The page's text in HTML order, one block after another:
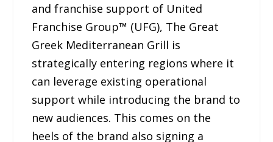
and franchise support of United
Franchise Group™ (UFG), The Great
Greek Mediterranean Grill is
strategically entering regions where it
can leverage existing operational
support while introducing the brand to
new audiences. This comes on the
heels of the brand also signing a